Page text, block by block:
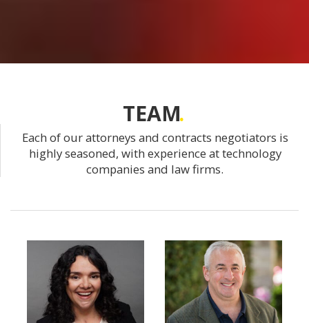
TEAM
Each of our attorneys and contracts negotiators is
highly seasoned, with experience at technology
companies and law firms.